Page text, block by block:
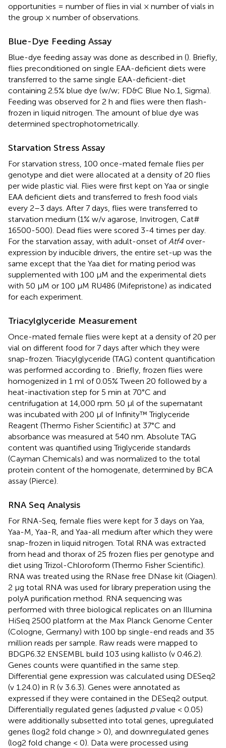
opportunities = number of flies in vial × number of vials in
the group × number of observations.
Blue-Dye Feeding Assay
Blue-dye feeding assay was done as described in (). Briefly,
flies preconditioned on single EAA-deficient diets were
transferred to the same single EAA-deficient-diet
containing 2.5% blue dye (w/w; FD&C Blue No.1, Sigma).
Feeding was observed for 2 h and flies were then flash-
frozen in liquid nitrogen. The amount of blue dye was
determined spectrophotometrically.
Starvation Stress Assay
For starvation stress, 100 once-mated female flies per
genotype and diet were allocated at a density of 20 flies
per wide plastic vial. Flies were first kept on Yaa or single
EAA deficient diets and transferred to fresh food vials
every 2–3 days. After 7 days, flies were transferred to
starvation medium (1% w/v agarose, Invitrogen, Cat#
16500-500). Dead flies were scored 3-4 times per day.
For the starvation assay, with adult-onset of Atf4 over-
expression by inducible drivers, the entire set-up was the
same except that the Yaa diet for mating period was
supplemented with 100 μM and the experimental diets
with 50 μM or 100 μM RU486 (Mifepristone) as indicated
for each experiment.
Triacylglyceride Measurement
Once-mated female flies were kept at a density of 20 per
vial on different food for 7 days after which they were
snap-frozen. Triacylglyceride (TAG) content quantification
was performed according to
. Briefly, frozen flies were
homogenized in 1 ml of 0.05% Tween 20 followed by a
heat-inactivation step for 5 min at 70°C and
centrifugation at 14,000 rpm. 50 μl of the supernatant
was incubated with 200 μl of Infinity™ Triglyceride
Reagent (Thermo Fisher Scientific) at 37°C and
absorbance was measured at 540 nm. Absolute TAG
content was quantified using Triglyceride standards
(Cayman Chemicals) and was normalized to the total
protein content of the homogenate, determined by BCA
assay (Pierce).
RNA Seq Analysis
For RNA-Seq, female flies were kept for 3 days on Yaa,
Yaa-M, Yaa-R, and Yaa-all medium after which they were
snap-frozen in liquid nitrogen. Total RNA was extracted
from head and thorax of 25 frozen flies per genotype and
diet using Trizol-Chloroform (Thermo Fisher Scientific).
RNA was treated using the RNase free DNase kit (Qiagen).
2 μg total RNA was used for library preperation using the
polyA purification method. RNA sequencing was
performed with three biological replicates on an Illumina
HiSeq 2500 platform at the Max Planck Genome Center
(Cologne, Germany) with 100 bp single-end reads and 35
million reads per sample. Raw reads were mapped to
BDGP6.32 ENSEMBL build 103 using kallisto (v 0.46.2).
Genes counts were quantified in the same step.
Differential gene expression was calculated using DESeq2
(v 1.24.0) in R (v 3.6.3). Genes were annotated as
expressed if they were contained in the DESeq2 output.
Differentially regulated genes (adjusted pvalue < 0.05)
were additionally subsetted into total genes, upregulated
genes (log2 fold change > 0), and downregulated genes
(log2 fold change < 0). Data were processed using